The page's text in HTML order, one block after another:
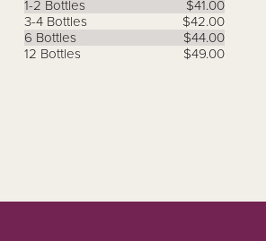
1-2 Bottles
$41.00
3-4 Bottles
$42.00
6 Bottles
$44.00
12 Bottles
$49.00